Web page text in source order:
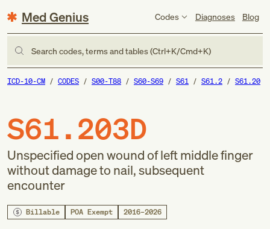
Med Genius Codes Diagnoses Blog
Search codes, terms and tables (Ctrl+K/Cmd+K)
ICD-10-CM CODES S00-T88 S60-S69 S61 S61.2 S61.20
S61.203D
Unspecified open wound of left middle finger
without damage to nail, subsequent
encounter
Billable POA Exempt 2016–2026